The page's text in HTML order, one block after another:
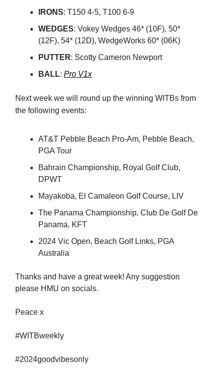
IRONS: T150 4-5, T100 6-9
WEDGES: Vokey Wedges 46* (10F), 50*
(12F), 54* (12D), WedgeWorks 60* (06K)
PUTTER: Scotty Cameron Newport
BALL: Pro V1x
Next week we will round up the winning WITBs from
the following events:
AT&T Pebble Beach Pro-Am, Pebble Beach,
PGA Tour
Bahrain Championship, Royal Golf Club,
DPWT
Mayakoba, El Camaleon Golf Course, LIV
The Panama Championship, Club De Golf De
Panama, KFT
2024 Vic Open, Beach Golf Links, PGA
Australia
Thanks and have a great week! Any suggestion
please HMU on socials.
Peace x
#WITBweekly
#2024goodvibesonly